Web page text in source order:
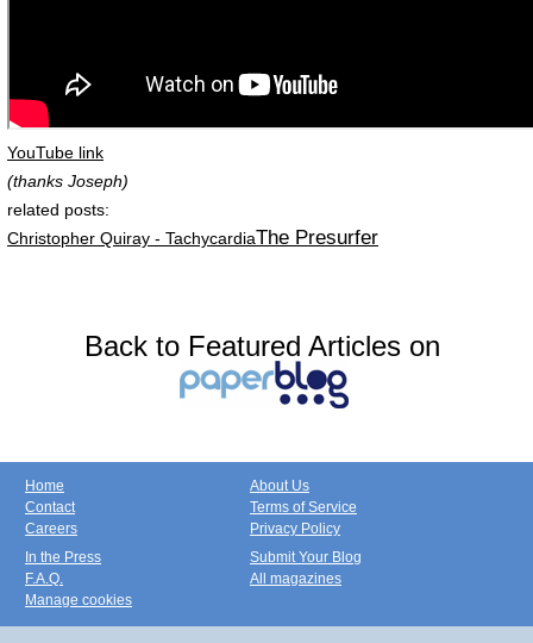
YouTube link
(thanks Joseph)
related posts:
Christopher Quiray - TachycardiaThe Presurfer
Back to Featured Articles on
Home
Contact
Careers
About Us
Terms of Service
Privacy Policy
In the Press
F.A.Q.
Manage cookies
Submit Your Blog
All magazines